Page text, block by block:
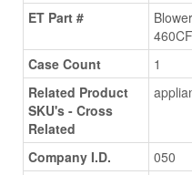
ET Part #
Case Count
1
Related Product
SKU's - Cross
Related
Company I.D.
050